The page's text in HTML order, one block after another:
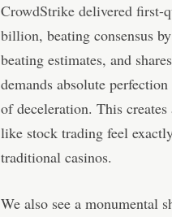
CrowdStrike delivered first-
billion, beating consensus
beating estimates, and
demands absolute
of deceleration. This
like stock trading feel
traditional casinos.
We also see a monumental